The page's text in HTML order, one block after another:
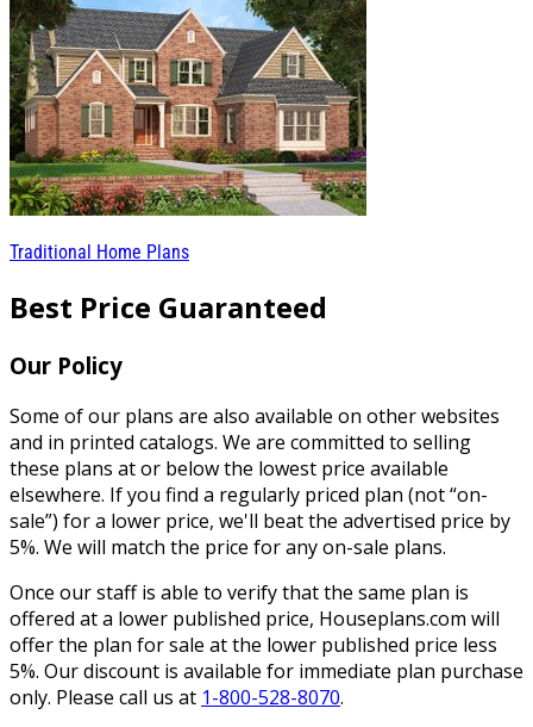
Traditional Home Plans
Best Price Guaranteed
Our Policy
Some of our plans are also available on other websites
and in printed catalogs. We are committed to selling
these plans at or below the lowest price available
elsewhere. If you find a regularly priced plan (not “on-
sale”) for a lower price, we'll beat the advertised price by
5%. We will match the price for any on-sale plans.
Once our staff is able to verify that the same plan is
offered at a lower published price, Houseplans.com will
offer the plan for sale at the lower published price less
5%. Our discount is available for immediate plan purchase
only. Please call us at 1-800-528-8070.